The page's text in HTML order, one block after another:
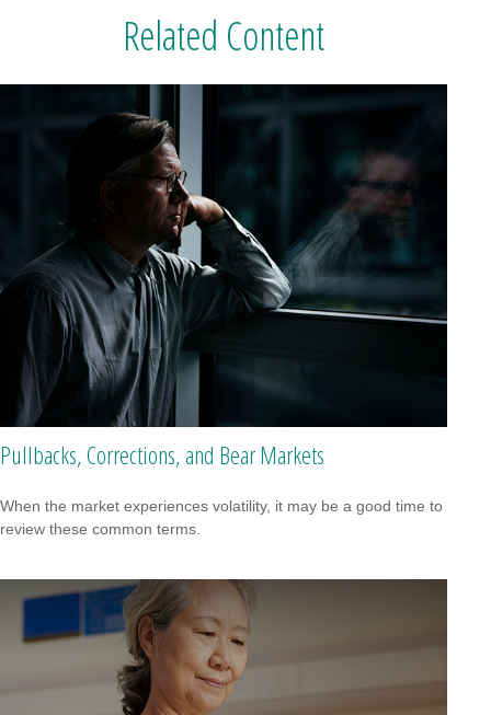
Related Content
Pullbacks, Corrections, and Bear Markets
When the market experiences volatility, it may be a good time to
review these common terms.